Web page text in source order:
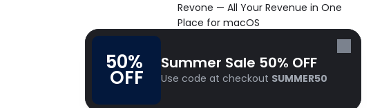
50%
OFF
Summer Sale 50% OFF
Use code at checkout SUMMER50
Revone — All Your Revenue in One
Place for macOS
Cooldock live widgets macOS app